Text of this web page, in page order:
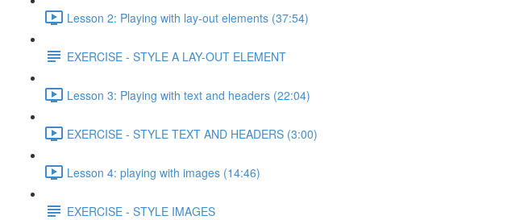
Lesson 2: Playing with lay-out elements (37:54)
EXERCISE - STYLE A LAY-OUT ELEMENT
Lesson 3: Playing with text and headers (22:04)
EXERCISE - STYLE TEXT AND HEADERS (3:00)
Lesson 4: playing with images (14:46)
EXERCISE - STYLE IMAGES